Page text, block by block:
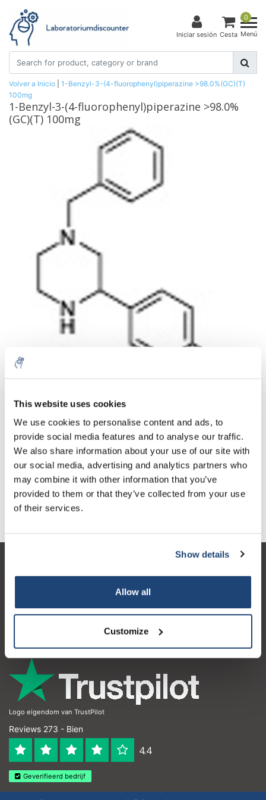
This website uses cookies
We use cookies to personalise content and ads, to
provide social media features and to analyse our traffic.
We also share information about your use of our site with
our social media, advertising and analytics partners who
may combine it with other information that you’ve
provided to them or that they’ve collected from your use
of their services.
Show details
Allow all
Customize
Iniciar sesión
0
Cesta Menú
Volver a Inicio
1-Benzyl-3-(4-fluorophenyl)piperazine >98.0%(GC)(T)
100mg
1-Benzyl-3-(4-fluorophenyl)piperazine >98.0%
(GC)(T) 100mg
1 pieza
€124,19
IVA no
incluido
€150,27
IVA incluido
Más
Añadir a la cesta
Información
Detalles de contacto
Logo eigendom van TrustPilot
Reviews 273 - Bien
4.4
Geverifieerd bedrijf